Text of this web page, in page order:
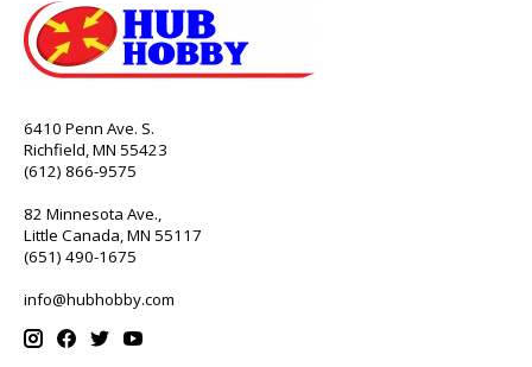
6410 Penn Ave. S.
Richfield, MN 55423
(612) 866-9575
82 Minnesota Ave.,
Little Canada, MN 55117
(651) 490-1675
info@hubhobby.com